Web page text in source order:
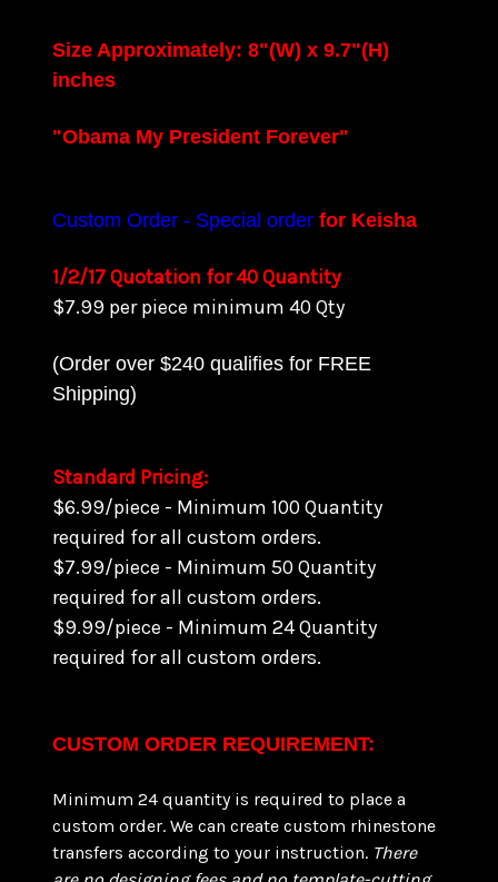
Size Approximately: 8"(W) x 9.7"(H)
inches
"Obama My President Forever"
Custom Order - Special order for Keisha
1/2/17 Quotation for 40 Quantity
$7.99 per piece minimum 40 Qty
(Order over $240 qualifies for FREE
Shipping)
Standard Pricing:
$6.99/piece - Minimum 100 Quantity
required for all custom orders.
$7.99/piece - Minimum 50 Quantity
required for all custom orders.
$9.99/piece - Minimum 24 Quantity
required for all custom orders.
CUSTOM ORDER REQUIREMENT:
Minimum 24 quantity is required to place a
custom order. We can create custom rhinestone
transfers according to your instruction. There